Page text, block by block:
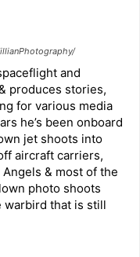
and
produces stories,
for various media
he’s been onboard
jet shoots into
aircraft carriers,
& most of the
photo shoots
warbird that is still